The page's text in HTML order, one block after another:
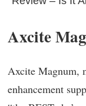
Axcite
Axcite Magnum,
enhancement